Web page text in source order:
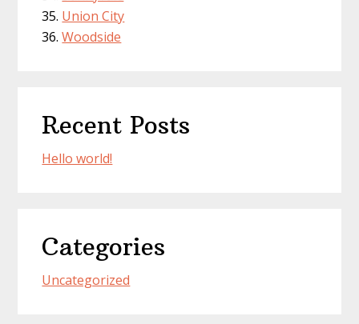
Union City
Woodside
Recent Posts
Hello world!
Categories
Uncategorized